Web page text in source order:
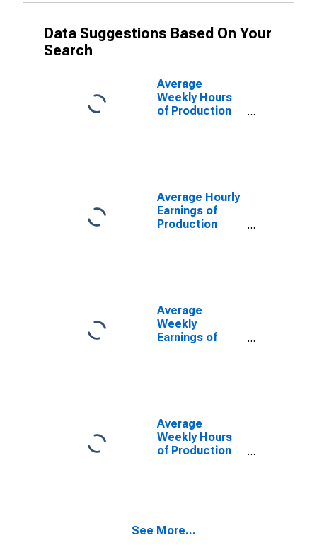
Data Suggestions Based On Your
Search
Average
Weekly Hours
of Production
(DISCONTINUED)
Average Hourly
Earnings of
Production
(DISCONTINUED)
Average
Weekly
Earnings of
Washington
(DISCONTINUED)
Average
Weekly Hours
of Production
See More...